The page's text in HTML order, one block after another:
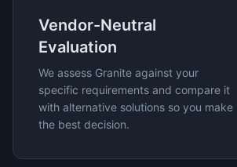
Vendor-Neutral
Evaluation
We assess Granite against your
specific requirements and compare it
with alternative solutions so you make
the best decision.